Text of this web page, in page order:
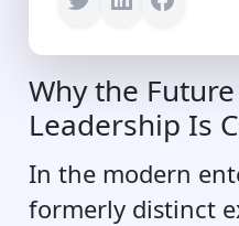
Why the
Leadership Is
In the modern
formerly distinct